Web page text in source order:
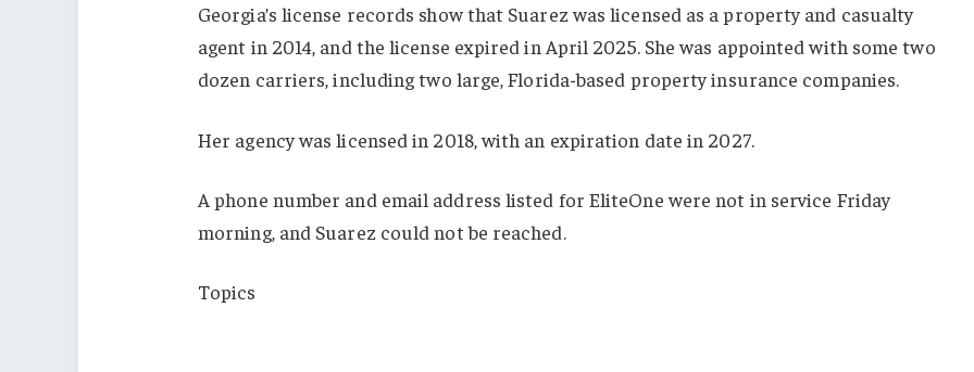
Georgia’s license records show that Suarez was licensed as a property and casualty
agent in 2014, and the license expired in April 2025. She was appointed with some two
dozen carriers, including two large, Florida-based property insurance companies.
Her agency was licensed in 2018, with an expiration date in 2027.
A phone number and email address listed for EliteOne were not in service Friday
morning, and Suarez could not be reached.
Topics